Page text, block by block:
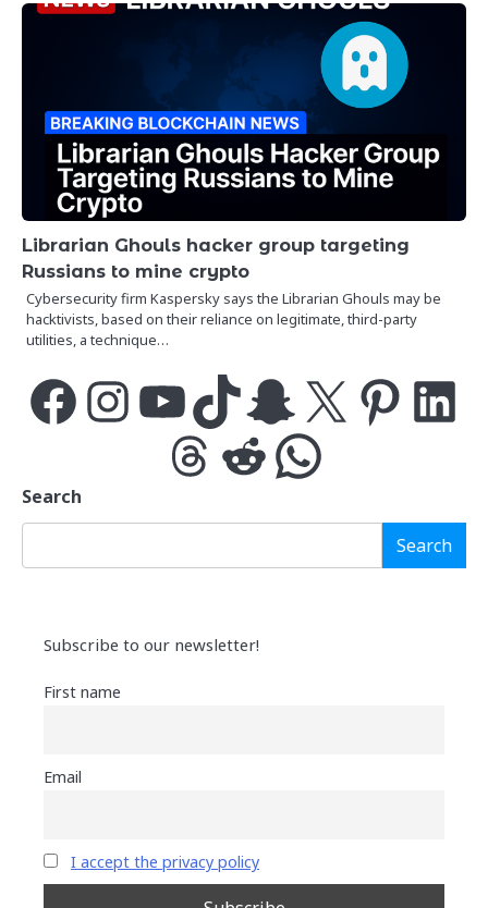
Librarian Ghouls hacker group targeting
Russians to mine crypto
Cybersecurity firm Kaspersky says the Librarian Ghouls may be
hacktivists, based on their reliance on legitimate, third-party
utilities, a technique…
FacebookInstagramYouTubeTikTok Snapchat PinterestLinkedIn
ThreadsReddit WhatsApp
Search
Search
Subscribe to our newsletter!
First name
Email
I accept the privacy policy